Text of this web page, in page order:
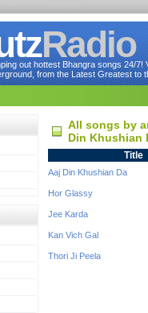
Radio
out hottest Bhangra songs 24/
from the Latest Greatest to
All songs by
Din Khushian
Title
Aaj Din Khushian Da
Hor Glassy
Jee Karda
Kan Vich Gal
Thori Ji Peela